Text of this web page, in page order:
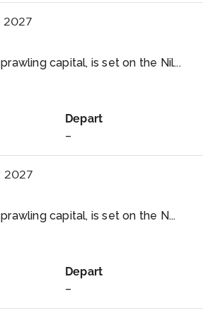
2027
capital, is set on the Nil...
Depart
–
2027
capital, is set on the N...
Depart
–